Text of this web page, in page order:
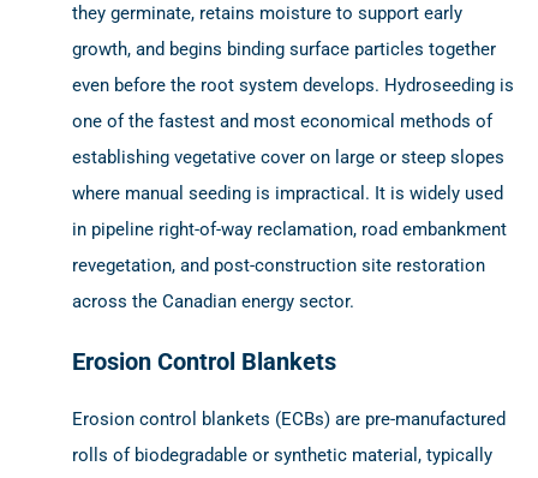
they germinate, retains moisture to support early
growth, and begins binding surface particles together
even before the root system develops. Hydroseeding is
one of the fastest and most economical methods of
establishing vegetative cover on large or steep slopes
where manual seeding is impractical. It is widely used
in pipeline right-of-way reclamation, road embankment
revegetation, and post-construction site restoration
across the Canadian energy sector.
Erosion Control Blankets
Erosion control blankets (ECBs) are pre-manufactured
rolls of biodegradable or synthetic material, typically